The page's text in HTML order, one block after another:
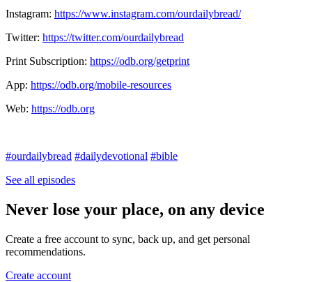
Instagram: https://www.instagram.com/ourdailybread/
Twitter: https://twitter.com/ourdailybread​
Print Subscription: https://odb.org/getprint​
App: https://odb.org/mobile-resources​
Web: https://odb.org
#ourdailybread #dailydevotional #bible
See all episodes
Never lose your place, on any device
Create a free account to sync, back up, and get personal
recommendations.
Create account